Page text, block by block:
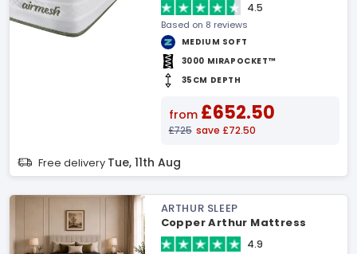
4.5
Based on 8 reviews
MEDIUM SOFT
3000 MIRAPOCKET™
35CM DEPTH
from £652.50
£725 save £72.50
Free delivery Tue, 11th Aug
ARTHUR SLEEP
Copper Arthur Mattress
4.9